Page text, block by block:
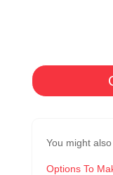
You might
Options To